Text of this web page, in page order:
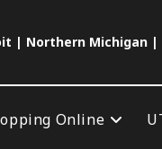
| Northern Michigan |
Online